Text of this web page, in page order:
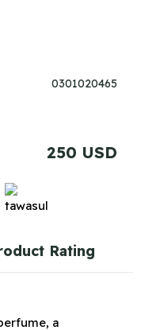
0301020465
250 USD
Rating
a